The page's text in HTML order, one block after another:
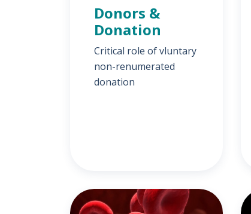
Donors &
Donation
Critical role of vluntary
non-renumerated
donation